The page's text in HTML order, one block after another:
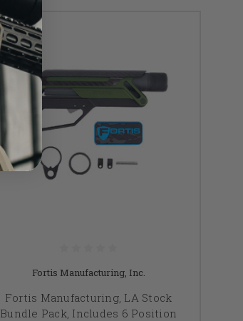
Fortis Manufacturing, Inc.
Fortis Manufacturing, LA Stock
Bundle Pack, Includes 6 Position